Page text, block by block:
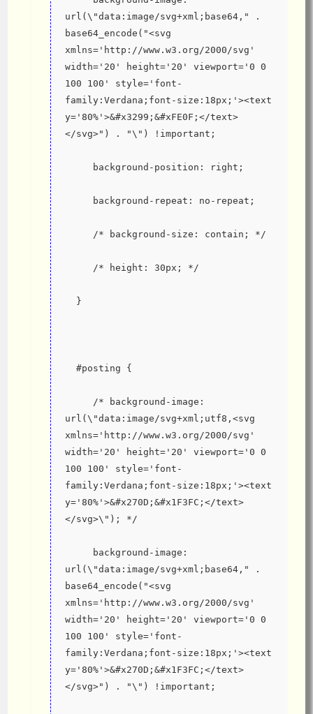
url(\"data:image/svg+xml;base64," .
base64_encode("<svg
xmlns='http://www.w3.org/2000/svg'
width='20' height='20' viewport='0 0
100 100' style='font-
family:Verdana;font-size:18px;'><text
y='80%'>&#x3299;&#xFE0F;</text>
</svg>") . "\") !important;
     background-position: right;
     background-repeat: no-repeat;
     /* background-size: contain; */
     /* height: 30px; */
  }
  #posting {
url(\"data:image/svg+xml;utf8,<svg
xmlns='http://www.w3.org/2000/svg'
width='20' height='20' viewport='0 0
100 100' style='font-
family:Verdana;font-size:18px;'><text
y='80%'>&#x270D;&#x1F3FC;</text>
</svg>\"); */
url(\"data:image/svg+xml;base64," .
base64_encode("<svg
xmlns='http://www.w3.org/2000/svg'
width='20' height='20' viewport='0 0
100 100' style='font-
family:Verdana;font-size:18px;'><text
y='80%'>&#x270D;&#x1F3FC;</text>
</svg>") . "\") !important;